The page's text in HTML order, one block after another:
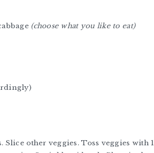
(choose what you like to eat)
other veggies. Toss veggies with 1